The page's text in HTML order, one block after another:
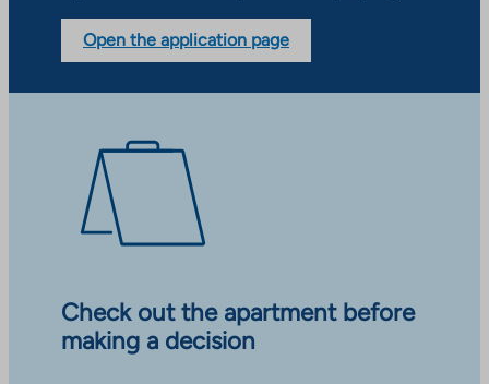
Open the application page
Check out the apartment before
making a decision